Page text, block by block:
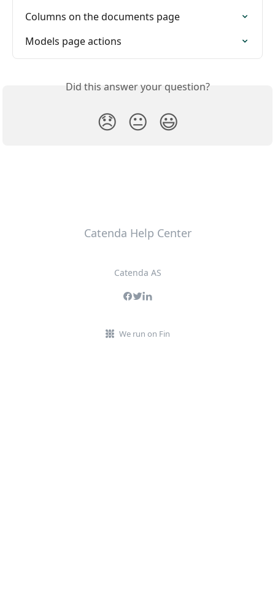
Columns on the documents page
Models page actions
Did this answer your question?
😞 😐 😃
Catenda Help Center
Catenda AS
We run on Fin